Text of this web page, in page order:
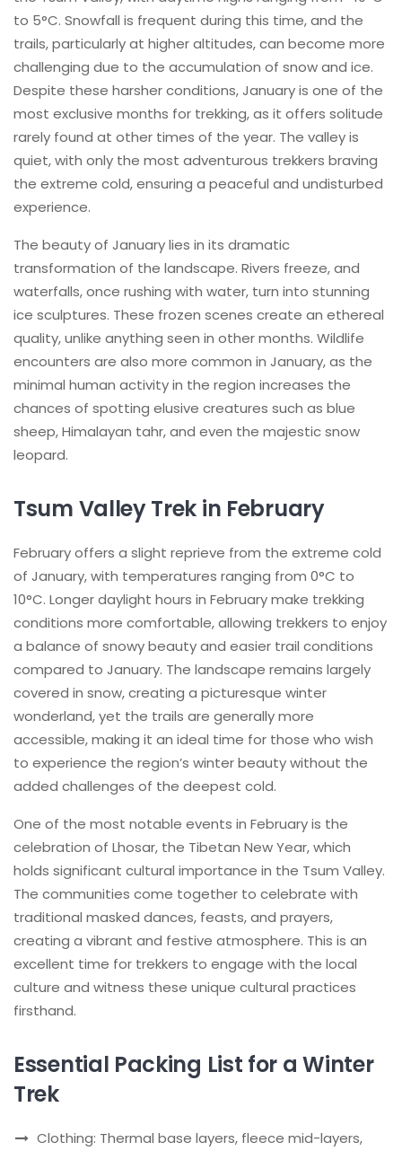
to 5°C. Snowfall is frequent during this time, and the
trails, particularly at higher altitudes, can become more
challenging due to the accumulation of snow and ice.
Despite these harsher conditions, January is one of the
most exclusive months for trekking, as it offers solitude
rarely found at other times of the year. The valley is
quiet, with only the most adventurous trekkers braving
the extreme cold, ensuring a peaceful and undisturbed
experience.
The beauty of January lies in its dramatic
transformation of the landscape. Rivers freeze, and
waterfalls, once rushing with water, turn into stunning
ice sculptures. These frozen scenes create an ethereal
quality, unlike anything seen in other months. Wildlife
encounters are also more common in January, as the
minimal human activity in the region increases the
chances of spotting elusive creatures such as blue
sheep, Himalayan tahr, and even the majestic snow
leopard.
Tsum Valley Trek in February
February offers a slight reprieve from the extreme cold
of January, with temperatures ranging from 0°C to
10°C. Longer daylight hours in February make trekking
conditions more comfortable, allowing trekkers to enjoy
a balance of snowy beauty and easier trail conditions
compared to January. The landscape remains largely
covered in snow, creating a picturesque winter
wonderland, yet the trails are generally more
accessible, making it an ideal time for those who wish
to experience the region’s winter beauty without the
added challenges of the deepest cold.
One of the most notable events in February is the
celebration of Lhosar, the Tibetan New Year, which
holds significant cultural importance in the Tsum Valley.
The communities come together to celebrate with
traditional masked dances, feasts, and prayers,
creating a vibrant and festive atmosphere. This is an
excellent time for trekkers to engage with the local
culture and witness these unique cultural practices
firsthand.
Essential Packing List for a Winter
Trek
Clothing: Thermal base layers, fleece mid-layers,